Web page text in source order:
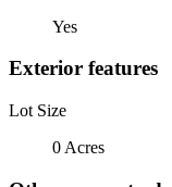
Yes
Exterior features
Lot Size
0 Acres